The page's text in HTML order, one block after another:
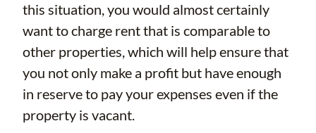
this situation, you would almost certainly
want to charge rent that is comparable to
other properties, which will help ensure that
you not only make a profit but have enough
in reserve to pay your expenses even if the
property is vacant.